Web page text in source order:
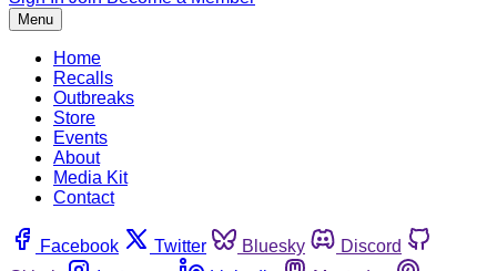
Menu
Home
Recalls
Outbreaks
Store
Events
About
Media Kit
Contact
Facebook Twitter Bluesky
Discord